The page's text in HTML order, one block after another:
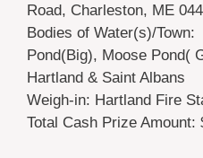
Road, Charleston, ME
Bodies of Water(s)/
Pond(Big), Moose Pond(
Hartland & Saint Albans
Weigh-in: Hartland Fire
Total Cash Prize Amount: